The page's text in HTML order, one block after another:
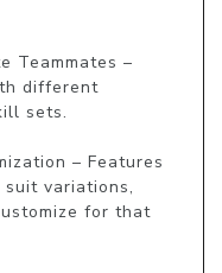
Teammates –
different
sets.
– Features
variations,
for that